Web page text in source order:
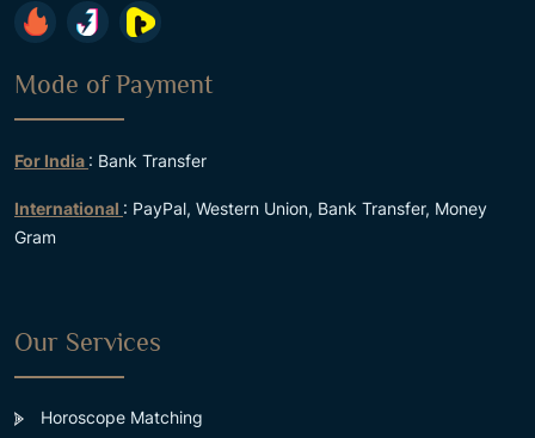
Mode of Payment
For India : Bank Transfer
International : PayPal, Western Union, Bank Transfer, Money
Gram
Our Services
Horoscope Matching